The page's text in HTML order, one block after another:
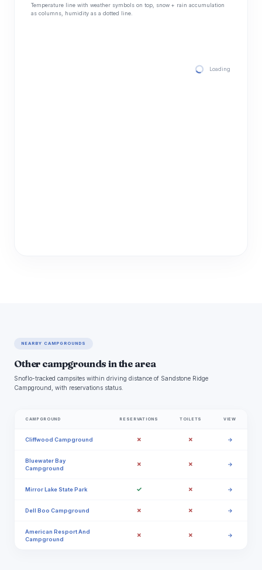
Temperature line with weather symbols on top, snow + rain accumulation
as columns, humidity as a dotted line.
Loading hourly
NEARBY CAMPGROUNDS
Other campgrounds in the area
Snoflo-tracked campsites within driving distance of Sandstone Ridge
Campground, with reservations status.
CAMPGROUND RESERVATIONS TOILETS VIEW
Cliffwood Campground ✗ ✗ →
Bluewater Bay
Campground
✗ ✗ →
Mirror Lake State Park ✓ ✗ →
Dell Boo Campground ✗ ✗ →
American Resport And
Campground
✗ ✗ →